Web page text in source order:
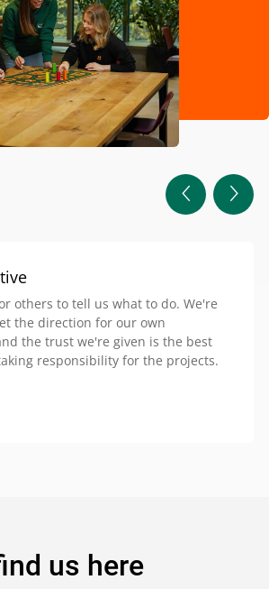
others to tell us what to do. We're
the direction for our own
the trust we're given is the best
responsibility for the projects.
us here